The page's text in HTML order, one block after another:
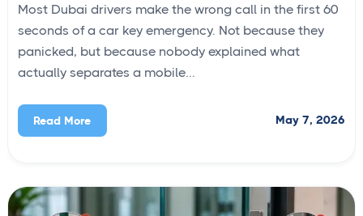
Most Dubai drivers make the wrong call in the first 60
seconds of a car key emergency. Not because they
panicked, but because nobody explained what
actually separates a mobile...
Read More May 7, 2026